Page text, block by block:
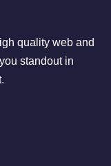
quality web and
standout in